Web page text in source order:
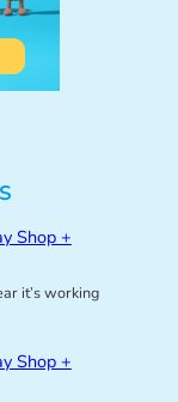
Shop +
it’s working
Shop +